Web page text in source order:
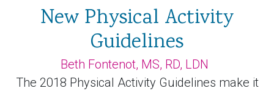
New Physical Activity
Guidelines
Beth Fontenot, MS, RD, LDN
The 2018 Physical Activity Guidelines make it